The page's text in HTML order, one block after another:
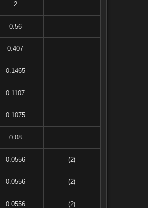
2
0.56
0.407
0.1465
0.1107
0.1075
0.08
0.0556 (2)
0.0556 (2)
0.0556 (2)